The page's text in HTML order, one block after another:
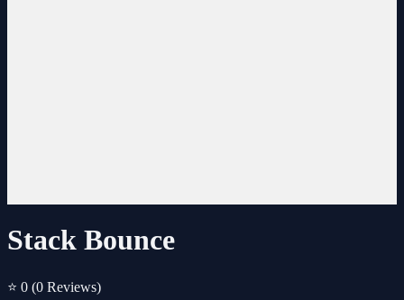
Stack Bounce
⭐ 0 (0 Reviews)